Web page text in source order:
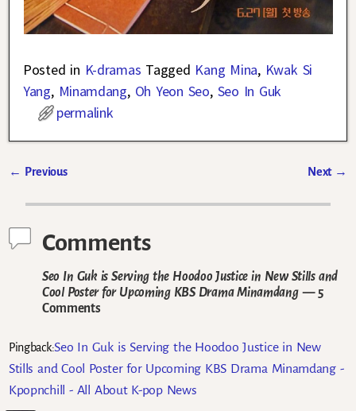
Posted in K-dramas Tagged Kang Mina, Kwak Si
Yang, Minamdang, Oh Yeon Seo, Seo In Guk
permalink
← Previous Next →
Comments
Seo In Guk is Serving the Hoodoo Justice in New Stills and
Cool Poster for Upcoming KBS Drama Minamdang— 5
Comments
Pingback:Seo In Guk is Serving the Hoodoo Justice in New
Stills and Cool Poster for Upcoming KBS Drama Minamdang -
Kpopnchill - All About K-pop News